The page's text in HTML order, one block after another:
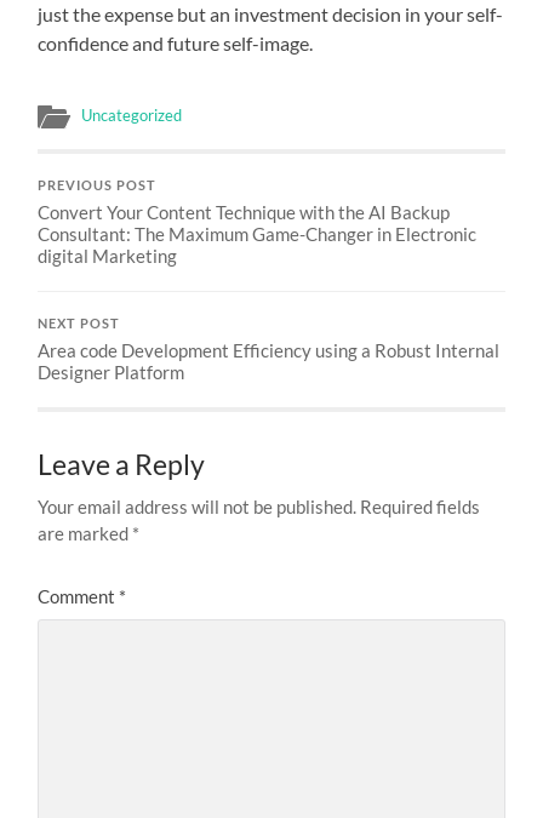
just the expense but an investment decision in your self-
confidence and future self-image.
Uncategorized
PREVIOUS POST
Convert Your Content Technique with the AI Backup
Consultant: The Maximum Game-Changer in Electronic
digital Marketing
NEXT POST
Area code Development Efficiency using a Robust Internal
Designer Platform
Leave a Reply
Your email address will not be published. Required fields
are marked *
Comment *